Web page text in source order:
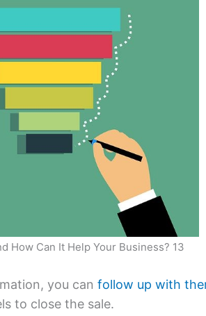
How Can It Help Your Business? 13
you can follow up with
to close the sale.